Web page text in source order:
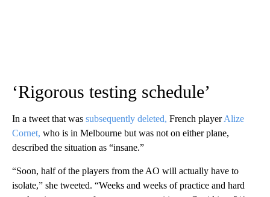
‘Rigorous testing schedule’
In a tweet that was subsequently deleted, French playerAlize
Cornet, who is in Melbourne but was not on either plane,
described the situation as “insane.”
“Soon, half of the players from the AO will actually have to
isolate,” she tweeted. “Weeks and weeks of practice and hard